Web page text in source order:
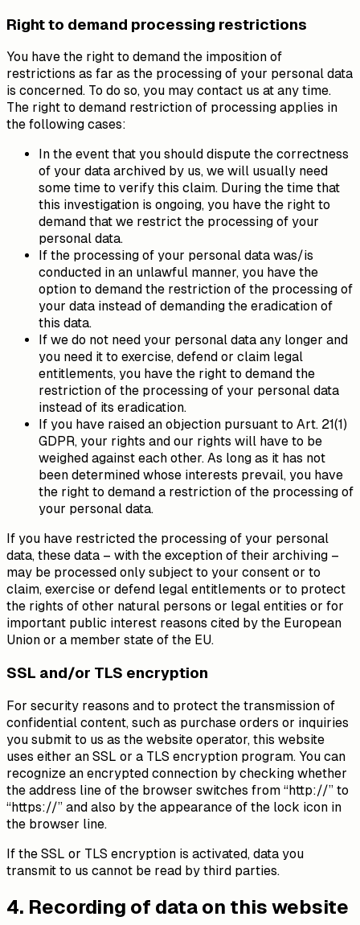
Right to demand processing restrictions
You have the right to demand the imposition of
restrictions as far as the processing of your personal data
is concerned. To do so, you may contact us at any time.
The right to demand restriction of processing applies in
the following cases:
In the event that you should dispute the correctness
of your data archived by us, we will usually need
some time to verify this claim. During the time that
this investigation is ongoing, you have the right to
demand that we restrict the processing of your
personal data.
If the processing of your personal data was/is
conducted in an unlawful manner, you have the
option to demand the restriction of the processing of
your data instead of demanding the eradication of
this data.
If we do not need your personal data any longer and
you need it to exercise, defend or claim legal
entitlements, you have the right to demand the
restriction of the processing of your personal data
instead of its eradication.
If you have raised an objection pursuant to Art. 21(1)
GDPR, your rights and our rights will have to be
weighed against each other. As long as it has not
been determined whose interests prevail, you have
the right to demand a restriction of the processing of
your personal data.
If you have restricted the processing of your personal
data, these data – with the exception of their archiving –
may be processed only subject to your consent or to
claim, exercise or defend legal entitlements or to protect
the rights of other natural persons or legal entities or for
important public interest reasons cited by the European
Union or a member state of the EU.
SSL and/or TLS encryption
For security reasons and to protect the transmission of
confidential content, such as purchase orders or inquiries
you submit to us as the website operator, this website
uses either an SSL or a TLS encryption program. You can
recognize an encrypted connection by checking whether
the address line of the browser switches from “http://” to
“https://” and also by the appearance of the lock icon in
the browser line.
If the SSL or TLS encryption is activated, data you
transmit to us cannot be read by third parties.
4. Recording of data on this website